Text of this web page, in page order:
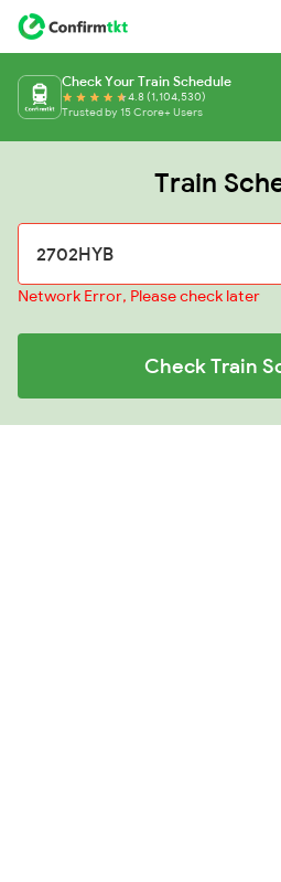
Check Your Train Schedule
4.8 (1,104,530)
Trusted by 15 Crore+ Users
Train
Network Error, Please check later
Check Train